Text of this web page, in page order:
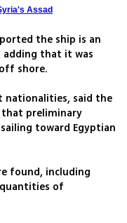
Assad
the ship is an
adding that it was
shore.
nationalities, said the
preliminary
toward Egyptian
found, including
of